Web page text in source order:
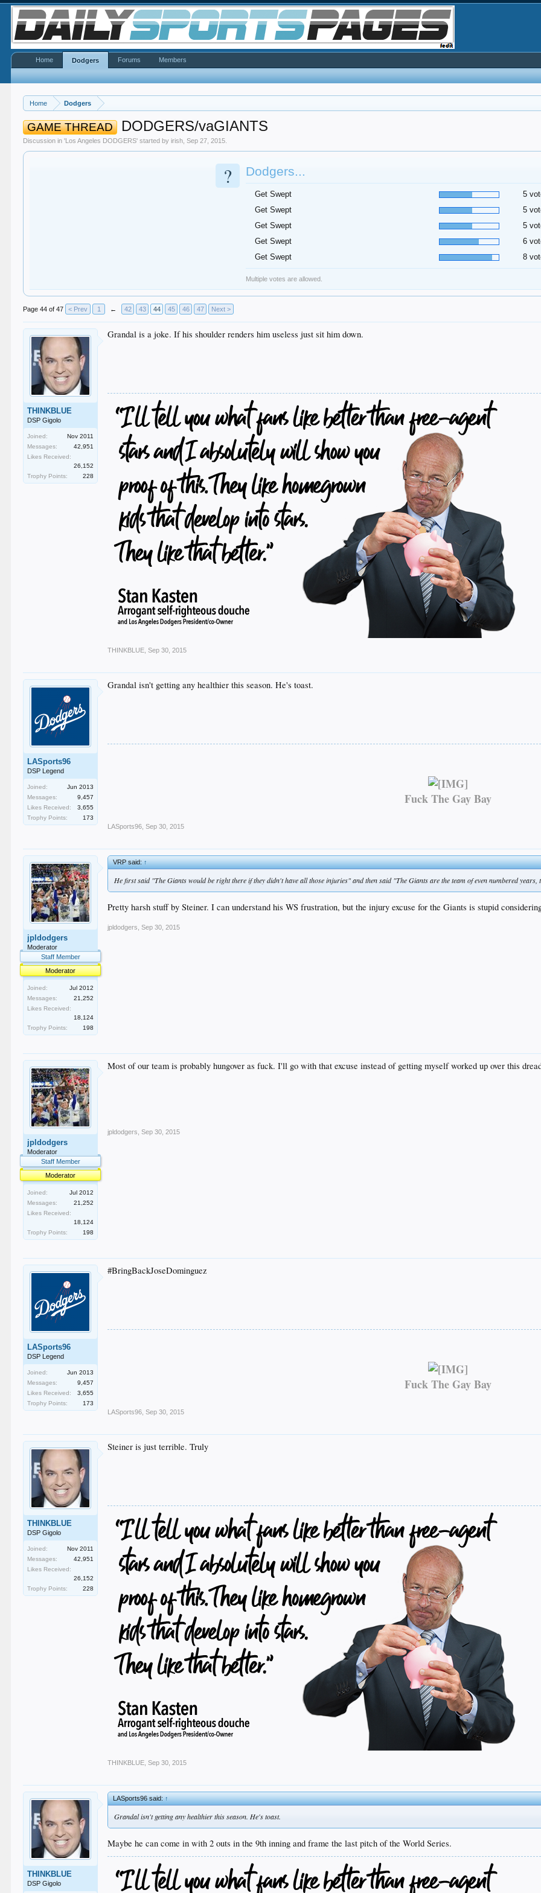
Home Dodgers
GAME THREAD DODGERS/vaGIANTS
Discussion in 'Los Angeles DODGERS' started byirish ,Sep 27, 2015
? Dodgers...
Get Swept
5
Get Swept
5
Get Swept
5
Get Swept
6
Get Swept
8
Multiple votes are allowed.
Page 44 of 47 < Prev 1 ← 42 43 44 45 46 47 Next >
THINKBLUE
DSP Gigolo
Joined:
Nov 2011
Messages:
42,951
Likes Received:
26,152
Trophy Points:
228
Grandal is a joke. If his shoulder renders him useless just sit him down.
THINKBLUE Sep 30, 2015
LASports96
DSP Legend
Joined:
Jun 2013
Messages:
9,457
Likes Received:
3,655
Trophy Points:
173
Grandal isn't getting any healthier this season. He's toast.
Fuck The Gay Bay
LASports96 Sep 30, 2015
jpldodgers
Moderator
Staff Member
Moderator
Joined:
Jul 2012
Messages:
21,252
Likes Received:
18,124
Trophy Points:
198
VRP said:↑
He first said "The Giants would be right there if they didn't have all those injuries" and then said "The Giants are the team of even numbered years,
Pretty harsh stuff by Steiner. I can understand his WS frustration, but the injury excuse for the Giants is stupid
jpldodgers Sep 30, 2015
jpldodgers
Moderator
Staff Member
Moderator
Joined:
Jul 2012
Messages:
21,252
Likes Received:
18,124
Trophy Points:
198
Most of our team is probably hungover as fuck. I'll go with that excuse instead of getting myself worked up over this
jpldodgers Sep 30, 2015
LASports96
DSP Legend
Joined:
Jun 2013
Messages:
9,457
Likes Received:
3,655
Trophy Points:
173
#BringBackJoseDominguez
Fuck The Gay Bay
LASports96 Sep 30, 2015
THINKBLUE
DSP Gigolo
Joined:
Nov 2011
Messages:
42,951
Likes Received:
26,152
Trophy Points:
228
Steiner is just terrible. Truly
THINKBLUE Sep 30, 2015
THINKBLUE
DSP Gigolo
LASports96 said:↑
Grandal isn't getting any healthier this season. He's toast.
Maybe he can come in with 2 outs in the 9th inning and frame the last pitch of the World Series.
Home Dodgers Forums Members